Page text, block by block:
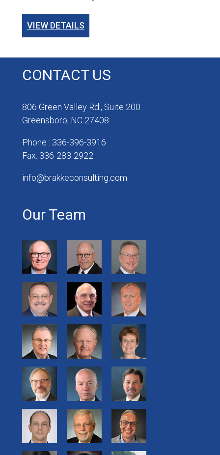
VIEW DETAILS
CONTACT US
806 Green Valley Rd., Suite 200
Greensboro, NC 27408
Phone : 336-396-3916
Fax: 336-283-2922
info@brakkeconsulting.com
Our Team